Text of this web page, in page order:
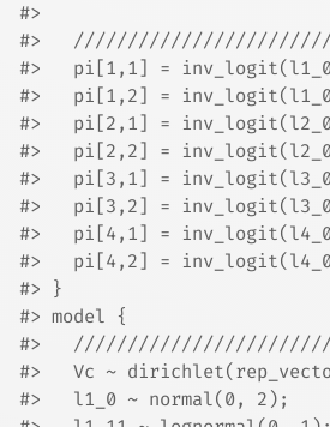
#>
#>
#>   pi[1,1] =
#>   pi[1,2] =
#>   pi[2,1] =
#>   pi[2,2] =
#>   pi[3,1] =
#>   pi[3,2] =
#>   pi[4,1] =
#>   pi[4,2] =
#> }
#> model {
#>
#>   Vc ~
#>   l1_0 ~ normal(0, 2);